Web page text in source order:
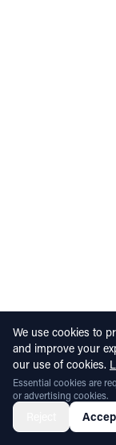
We use cookies to
and improve your
our use of cookies.
Essential cookies are
or advertising cookies.